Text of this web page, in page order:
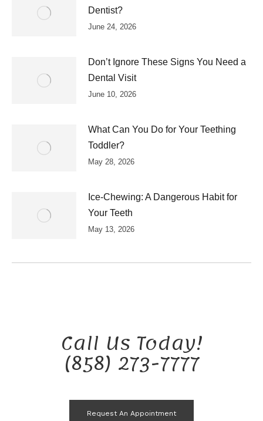
Dentist?
June 24, 2026
Don’t Ignore These Signs You Need a
Dental Visit
June 10, 2026
What Can You Do for Your Teething
Toddler?
May 28, 2026
Ice-Chewing: A Dangerous Habit for
Your Teeth
May 13, 2026
Call Us Today!
(858) 273-7777
Request An Appointment